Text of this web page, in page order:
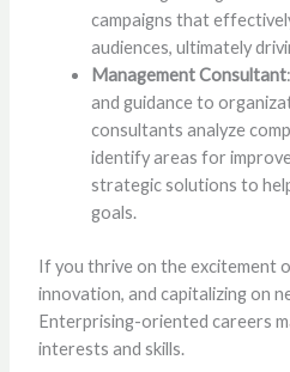
campaigns that
audiences, ultimately
Management Consultant
and guidance to
consultants analyze
identify areas for
strategic solutions to
goals.
If you thrive on the excitement
innovation, and capitalizing on
Enterprising-oriented careers
interests and skills.